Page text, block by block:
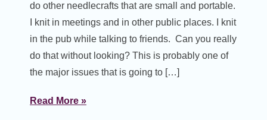
do other needlecrafts that are small and portable.
I knit in meetings and in other public places. I knit
in the pub while talking to friends. Can you really
do that without looking? This is probably one of
the major issues that is going to […]
Read More »